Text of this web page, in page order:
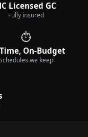
Licensed GC
Fully insured
⏱️
On-Budget
we keep